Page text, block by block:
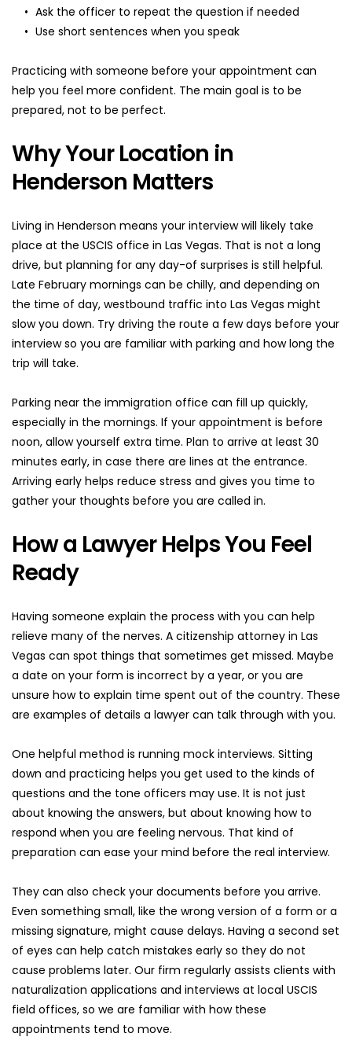
Ask the officer to repeat the question if needed
Use short sentences when you speak
Practicing with someone before your appointment can
help you feel more confident. The main goal is to be
prepared, not to be perfect.
Why Your Location in
Henderson Matters
Living in Henderson means your interview will likely take
place at the USCIS office in Las Vegas. That is not a long
drive, but planning for any day-of surprises is still helpful.
Late February mornings can be chilly, and depending on
the time of day, westbound traffic into Las Vegas might
slow you down. Try driving the route a few days before your
interview so you are familiar with parking and how long the
trip will take.
Parking near the immigration office can fill up quickly,
especially in the mornings. If your appointment is before
noon, allow yourself extra time. Plan to arrive at least 30
minutes early, in case there are lines at the entrance.
Arriving early helps reduce stress and gives you time to
gather your thoughts before you are called in.
How a Lawyer Helps You Feel
Ready
Having someone explain the process with you can help
relieve many of the nerves. A citizenship attorney in Las
Vegas can spot things that sometimes get missed. Maybe
a date on your form is incorrect by a year, or you are
unsure how to explain time spent out of the country. These
are examples of details a lawyer can talk through with you.
One helpful method is running mock interviews. Sitting
down and practicing helps you get used to the kinds of
questions and the tone officers may use. It is not just
about knowing the answers, but about knowing how to
respond when you are feeling nervous. That kind of
preparation can ease your mind before the real interview.
They can also check your documents before you arrive.
Even something small, like the wrong version of a form or a
missing signature, might cause delays. Having a second set
of eyes can help catch mistakes early so they do not
cause problems later. Our firm regularly assists clients with
naturalization applications and interviews at local USCIS
field offices, so we are familiar with how these
appointments tend to move.